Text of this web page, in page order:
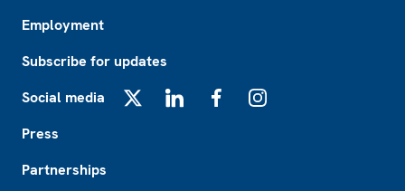
Employment
Subscribe for updates
Social media
Press
Partnerships